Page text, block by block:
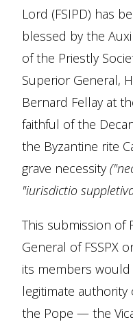
Lord (FSIPD) has
blessed by the
of the Priestly
Superior General,
Bernard Fellay at
faithful of the
the Byzantine rite
grave necessity
"iurisdictio
This submission of
General of FSSPX
its members
legitimate
the Pope — the